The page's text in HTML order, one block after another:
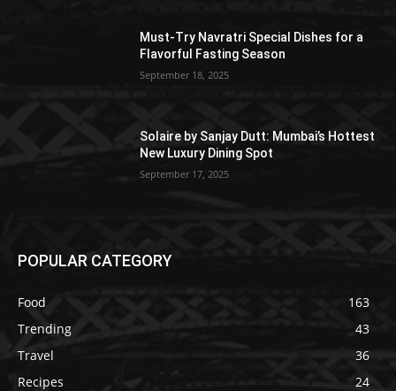
Must-Try Navratri Special Dishes for a
Flavorful Fasting Season
September 18, 2025
Solaire by Sanjay Dutt: Mumbai’s Hottest
New Luxury Dining Spot
September 17, 2025
POPULAR CATEGORY
Food
163
Trending
43
Travel
36
Recipes
24